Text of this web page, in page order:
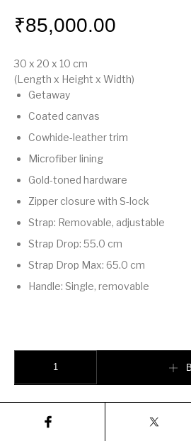
₹85,000.00
30 x 20 x 10 cm
(Length x Height x Width)
Getaway
Coated canvas
Cowhide-leather trim
Microfiber lining
Gold-toned hardware
Zipper closure with S-lock
Strap: Removable, adjustable
Strap Drop: 55.0 cm
Strap Drop Max: 65.0 cm
Handle: Single, removable